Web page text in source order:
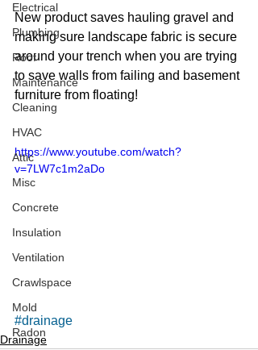
Electrical
Plumbing
Roof
Maintenance
Cleaning
HVAC
Attic
Misc
Concrete
Insulation
Ventilation
Crawlspace
Mold
Radon
New product saves hauling gravel and
making sure landscape fabric is secure
around your trench when you are trying
to save walls from failing and basement
furniture from floating!
https://www.youtube.com/watch?
v=7LW7c1m2aDo
#drainage
Drainage